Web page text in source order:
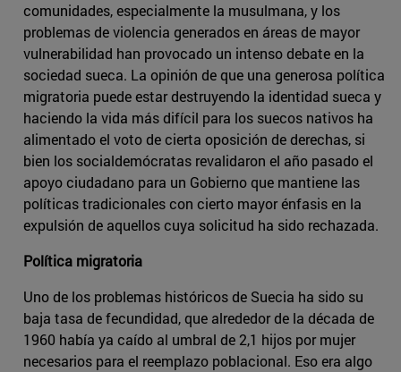
comunidades, especialmente la musulmana, y los
problemas de violencia generados en áreas de mayor
vulnerabilidad han provocado un intenso debate en la
sociedad sueca. La opinión de que una generosa política
migratoria puede estar destruyendo la identidad sueca y
haciendo la vida más difícil para los suecos nativos ha
alimentado el voto de cierta oposición de derechas, si
bien los socialdemócratas revalidaron el año pasado el
apoyo ciudadano para un Gobierno que mantiene las
políticas tradicionales con cierto mayor énfasis en la
expulsión de aquellos cuya solicitud ha sido rechazada.
Política migratoria
Uno de los problemas históricos de Suecia ha sido su
baja tasa de fecundidad, que alrededor de la década de
1960 había ya caído al umbral de 2,1 hijos por mujer
necesarios para el reemplazo poblacional. Eso era algo